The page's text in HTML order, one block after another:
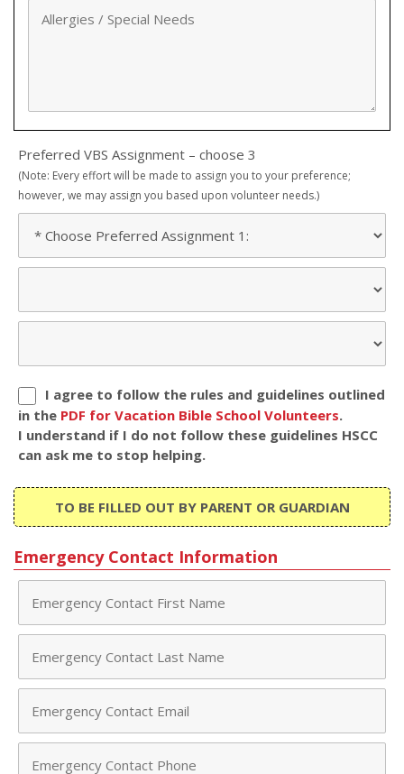
Preferred VBS Assignment – choose 3
(Note: Every effort will be made to assign you to your preference;
however, we may assign you based upon volunteer needs.)
I agree to follow the rules and guidelines outlined
in the PDF for Vacation Bible School Volunteers.
I understand if I do not follow these guidelines HSCC
can ask me to stop helping.
TO BE FILLED OUT BY PARENT OR GUARDIAN
Emergency Contact Information